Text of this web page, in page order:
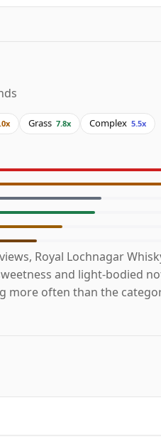
Grass 7.8x Complex 5.5x
Royal Lochnagar
and light-bodied
more often than the